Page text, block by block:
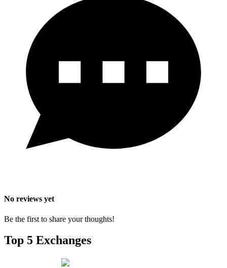
No reviews yet
Be the first to share your thoughts!
Top 5 Exchanges